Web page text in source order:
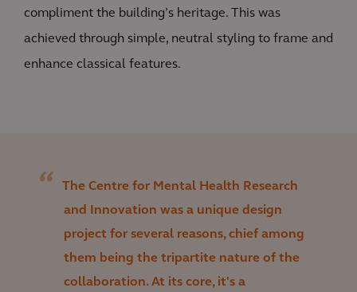
compliment the building’s heritage. This was
achieved through simple, neutral styling to frame and
enhance classical features.
The Centre for Mental Health Research
and Innovation was a unique design
project for several reasons, chief among
them being the tripartite nature of the
collaboration. At its core, it's a